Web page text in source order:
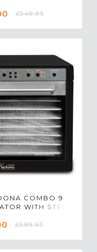
£549.95
COMBO 9
WITH STEEL
£599.95